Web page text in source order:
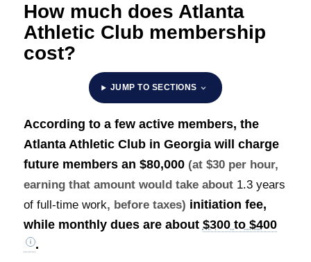
How much does Atlanta
Athletic Club membership
cost?
JUMP TO SECTIONS
According to a few active members, the
Atlanta Athletic Club in Georgia will charge
future members an $80,000 (at $30 per hour,
earning that amount would take about 1.3 years
of full-time work, before taxes) initiation fee,
while monthly dues are about $300 to $400
.